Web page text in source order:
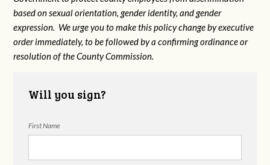
based on sexual orientation, gender identity, and gender
expression. We urge you to make this policy change by executive
order immediately, to be followed by a confirming ordinance or
resolution of the County Commission.
Will you sign?
First Name